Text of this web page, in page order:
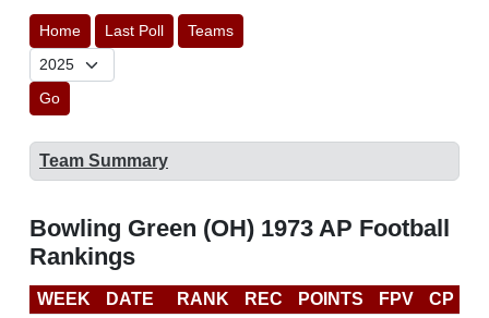
Home Last Poll Teams
Go
Team Summary
Bowling Green (OH) 1973 AP Football
Rankings
WEEK DATE RANK REC POINTS FPV CP